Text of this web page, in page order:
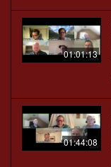
01:01:13
01:44:08